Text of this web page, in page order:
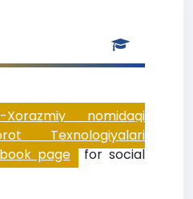
nomidagi
Texnologiyalari
page for social